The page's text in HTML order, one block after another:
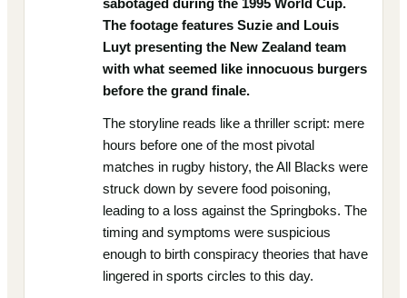
sabotaged during the 1995 World Cup.
The footage features Suzie and Louis
Luyt presenting the New Zealand team
with what seemed like innocuous burgers
before the grand finale.
The storyline reads like a thriller script: mere
hours before one of the most pivotal
matches in rugby history, the All Blacks were
struck down by severe food poisoning,
leading to a loss against the Springboks. The
timing and symptoms were suspicious
enough to birth conspiracy theories that have
lingered in sports circles to this day.